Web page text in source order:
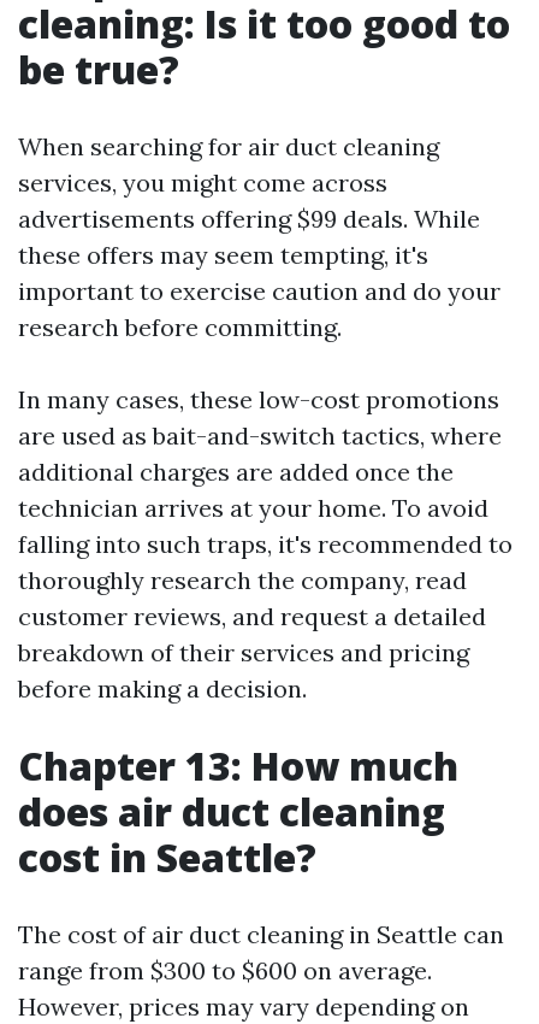
cleaning: Is it too good to
be true?
When searching for air duct cleaning
services, you might come across
advertisements offering $99 deals. While
these offers may seem tempting, it's
important to exercise caution and do your
research before committing.
In many cases, these low-cost promotions
are used as bait-and-switch tactics, where
additional charges are added once the
technician arrives at your home. To avoid
falling into such traps, it's recommended to
thoroughly research the company, read
customer reviews, and request a detailed
breakdown of their services and pricing
before making a decision.
Chapter 13: How much
does air duct cleaning
cost in Seattle?
The cost of air duct cleaning in Seattle can
range from $300 to $600 on average.
However, prices may vary depending on